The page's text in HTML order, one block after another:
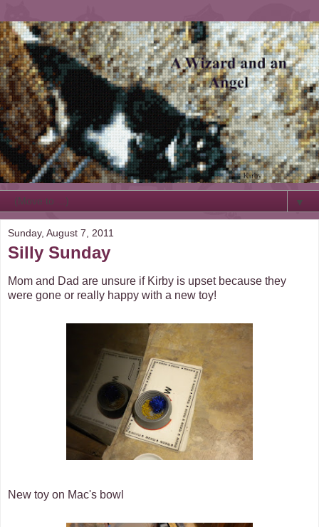
▼
Sunday, August 7, 2011
Silly Sunday
Mom and Dad are unsure if Kirby is upset because they
were gone or really happy with a new toy!
New toy on Mac's bowl